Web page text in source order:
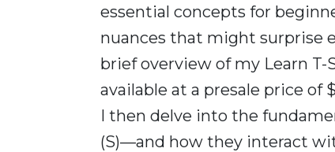
essential concepts for
nuances that might surprise
brief overview of my Learn
available at a presale price
I then delve into the
(S)—and how they interact